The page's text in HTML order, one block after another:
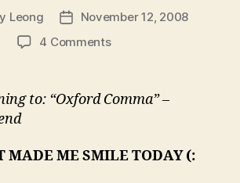
Leong
PostNovember 12, 2008
4 Commentson
delightful!
to: “Oxford Comma” –
MADE ME SMILE TODAY (: